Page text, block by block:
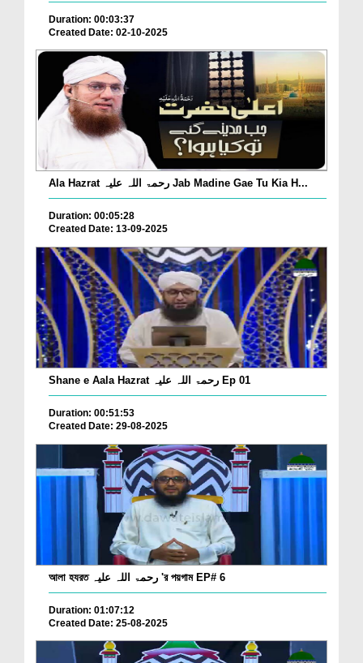
Duration: 00:03:37
Created Date: 02-10-2025
Ala Hazrat رحمۃ اللہ علیہ Jab Madine Gae Tu Kia H...
Duration: 00:05:28
Created Date: 13-09-2025
Shane e Aala Hazrat رحمۃ اللہ علیہ Ep 01
Duration: 00:51:53
Created Date: 29-08-2025
আলা হযরত رحمۃ اللہ علیہ 'র পয়গাম EP# 6
Duration: 01:07:12
Created Date: 25-08-2025